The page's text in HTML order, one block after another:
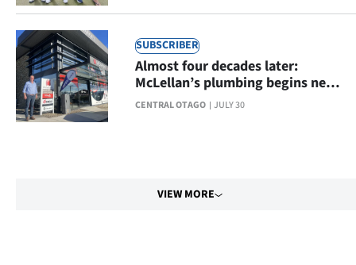
SUBSCRIBER
CENTRAL OTAGO JULY 30
Almost four decades later:
McLellan’s plumbing begins new
chapter
VIEW MORE